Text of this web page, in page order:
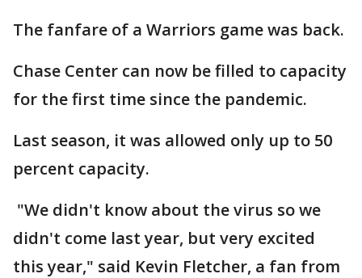
The fanfare of a Warriors game was back.
Chase Center can now be filled to capacity
for the first time since the pandemic.
Last season, it was allowed only up to 50
percent capacity.
"We didn't know about the virus so we
didn't come last year, but very excited
this year," said Kevin Fletcher, a fan from